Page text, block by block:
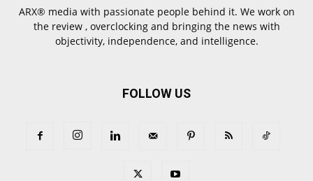
ARX® media with passionate people behind it. We work on
the review , overclocking and bringing the news with
objectivity, independence, and intelligence.
FOLLOW US